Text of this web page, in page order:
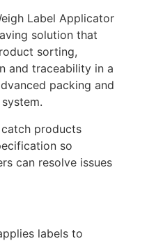
Label Applicator
solution that
sorting,
and traceability in a
packing and
catch products
so
can resolve issues
labels to